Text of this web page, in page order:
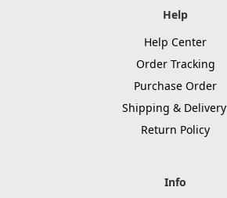
Help
Help Center
Order Tracking
Purchase Order
Shipping & Delivery
Return Policy
Info